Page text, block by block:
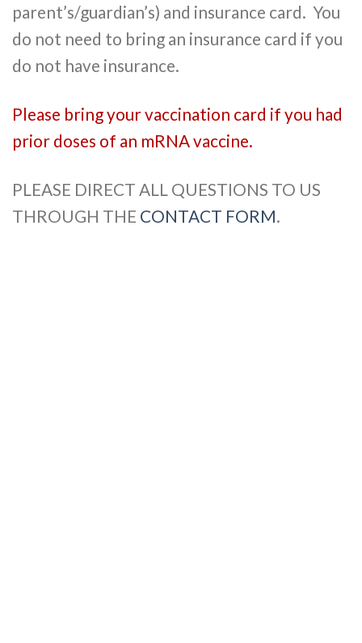
parent’s/guardian’s) and insurance card. You
do not need to bring an insurance card if you
do not have insurance.
Please bring your vaccination card if you had
prior doses of an mRNA vaccine.
PLEASE DIRECT ALL QUESTIONS TO US
THROUGH THE CONTACT FORM.